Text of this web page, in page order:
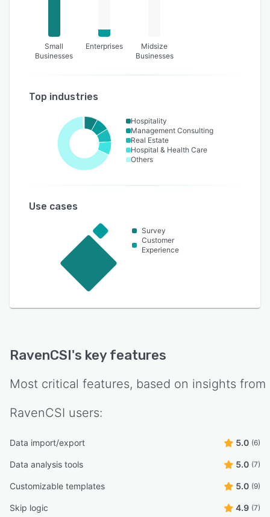
Small
Businesses
Enterprises
Midsize
Businesses
Top industries
Hospitality
Management Consulting
Real Estate
Hospital & Health Care
Others
Use cases
Survey
Customer
Experience
RavenCSI's key features
Most critical features, based on insights from
RavenCSI users:
Data import/export 5.0 (6)
Data analysis tools 5.0 (7)
Customizable templates 5.0 (9)
Skip logic 4.9 (7)